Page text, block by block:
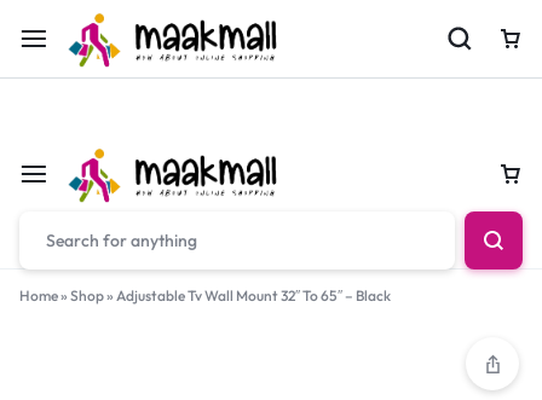
For Orders Call 0700974034
Home» Shop» Adjustable Tv Wall Mount 32″ To 65″ – Black